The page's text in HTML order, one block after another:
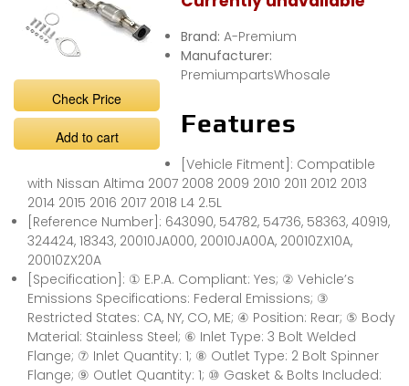
Check Price
Add to cart
Brand: A-Premium
Manufacturer:
PremiumpartsWhosale
Features
[Vehicle Fitment]: Compatible
with Nissan Altima 2007 2008 2009 2010 2011 2012 2013
2014 2015 2016 2017 2018 L4 2.5L
[Reference Number]: 643090, 54782, 54736, 58363, 40919,
324424, 18343, 20010JA000, 20010JA00A, 20010ZX10A,
20010ZX20A
[Specification]: ① E.P.A. Compliant: Yes; ② Vehicle’s
Emissions Specifications: Federal Emissions; ③
Restricted States: CA, NY, CO, ME; ④ Position: Rear; ⑤ Body
Material: Stainless Steel; ⑥ Inlet Type: 3 Bolt Welded
Flange; ⑦ Inlet Quantity: 1; ⑧ Outlet Type: 2 Bolt Spinner
Flange; ⑨ Outlet Quantity: 1; ⑩ Gasket & Bolts Included: